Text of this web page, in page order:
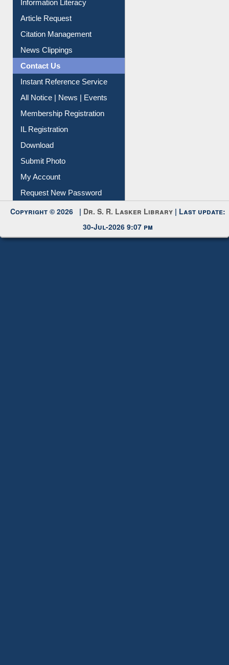
Information Literacy
Article Request
Citation Management
News Clippings
Contact Us
Instant Reference Service
All Notice | News | Events
Membership Registration
IL Registration
Download
Submit Photo
My Account
Request New Password
Copyright © 2026 | Dr. S. R. Lasker Library | Last update:
30-Jul-2026 9:07 pm